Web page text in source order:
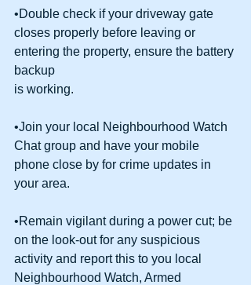
•Double check if your driveway gate
closes properly before leaving or
entering the property, ensure the battery
backup
is working.
•Join your local Neighbourhood Watch
Chat group and have your mobile
phone close by for crime updates in
your area.
•Remain vigilant during a power cut; be
on the look-out for any suspicious
activity and report this to you local
Neighbourhood Watch, Armed